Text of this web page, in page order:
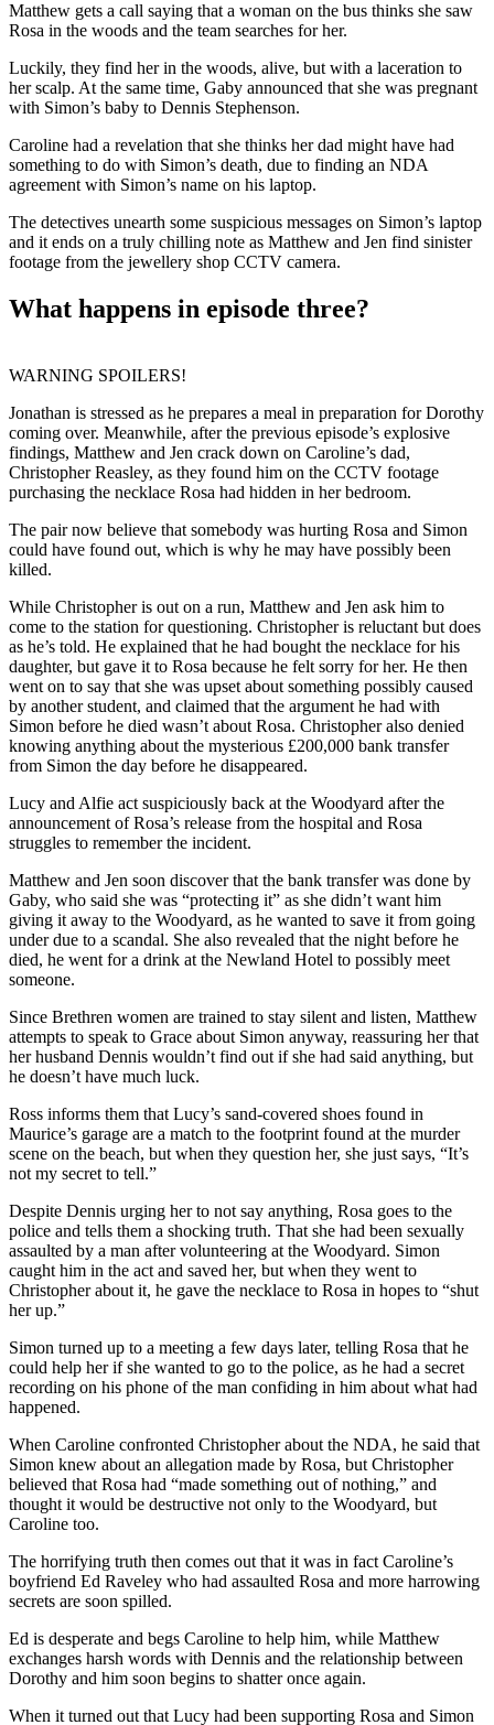
Matthew gets a call saying that a woman on the bus thinks she saw
Rosa in the woods and the team searches for her.
Luckily, they find her in the woods, alive, but with a laceration to
her scalp. At the same time, Gaby announced that she was pregnant
with Simon’s baby to Dennis Stephenson.
Caroline had a revelation that she thinks her dad might have had
something to do with Simon’s death, due to finding an NDA
agreement with Simon’s name on his laptop.
The detectives unearth some suspicious messages on Simon’s laptop
and it ends on a truly chilling note as Matthew and Jen find sinister
footage from the jewellery shop CCTV camera.
What happens in episode three?
WARNING SPOILERS!
Jonathan is stressed as he prepares a meal in preparation for Dorothy
coming over. Meanwhile, after the previous episode’s explosive
findings, Matthew and Jen crack down on Caroline’s dad,
Christopher Reasley, as they found him on the CCTV footage
purchasing the necklace Rosa had hidden in her bedroom.
The pair now believe that somebody was hurting Rosa and Simon
could have found out, which is why he may have possibly been
killed.
While Christopher is out on a run, Matthew and Jen ask him to
come to the station for questioning. Christopher is reluctant but does
as he’s told. He explained that he had bought the necklace for his
daughter, but gave it to Rosa because he felt sorry for her. He then
went on to say that she was upset about something possibly caused
by another student, and claimed that the argument he had with
Simon before he died wasn’t about Rosa. Christopher also denied
knowing anything about the mysterious £200,000 bank transfer
from Simon the day before he disappeared.
Lucy and Alfie act suspiciously back at the Woodyard after the
announcement of Rosa’s release from the hospital and Rosa
struggles to remember the incident.
Matthew and Jen soon discover that the bank transfer was done by
Gaby, who said she was “protecting it” as she didn’t want him
giving it away to the Woodyard, as he wanted to save it from going
under due to a scandal. She also revealed that the night before he
died, he went for a drink at the Newland Hotel to possibly meet
someone.
Since Brethren women are trained to stay silent and listen, Matthew
attempts to speak to Grace about Simon anyway, reassuring her that
her husband Dennis wouldn’t find out if she had said anything, but
he doesn’t have much luck.
Ross informs them that Lucy’s sand-covered shoes found in
Maurice’s garage are a match to the footprint found at the murder
scene on the beach, but when they question her, she just says, “It’s
not my secret to tell.”
Despite Dennis urging her to not say anything, Rosa goes to the
police and tells them a shocking truth. That she had been sexually
assaulted by a man after volunteering at the Woodyard. Simon
caught him in the act and saved her, but when they went to
Christopher about it, he gave the necklace to Rosa in hopes to “shut
her up.”
Simon turned up to a meeting a few days later, telling Rosa that he
could help her if she wanted to go to the police, as he had a secret
recording on his phone of the man confiding in him about what had
happened.
When Caroline confronted Christopher about the NDA, he said that
Simon knew about an allegation made by Rosa, but Christopher
believed that Rosa had “made something out of nothing,” and
thought it would be destructive not only to the Woodyard, but
Caroline too.
The horrifying truth then comes out that it was in fact Caroline’s
boyfriend Ed Raveley who had assaulted Rosa and more harrowing
secrets are soon spilled.
Ed is desperate and begs Caroline to help him, while Matthew
exchanges harsh words with Dennis and the relationship between
Dorothy and him soon begins to shatter once again.
When it turned out that Lucy had been supporting Rosa and Simon